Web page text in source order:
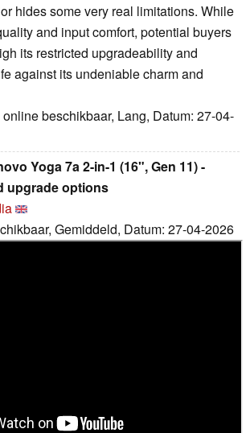
hides some very real limitations. While
and input comfort, potential buyers
its restricted upgradeability and
against its undeniable charm and
beschikbaar, Lang, Datum: 27-04-
Yoga 7a 2-in-1 (16", Gen 11) -
upgrade options
Gemiddeld, Datum: 27-04-2026